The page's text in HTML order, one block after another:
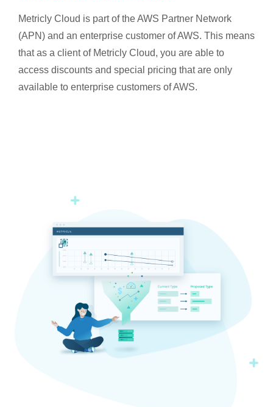
Metricly Cloud is part of the AWS Partner Network
(APN) and an enterprise customer of AWS. This means
that as a client of Metricly Cloud, you are able to
access discounts and special pricing that are only
available to enterprise customers of AWS.